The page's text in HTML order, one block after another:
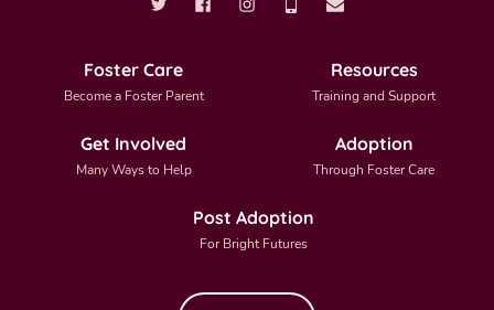
Foster Care
Become a Foster Parent
Resources
Training and Support
Get Involved
Many Ways to Help
Adoption
Through Foster Care
Post Adoption
For Bright Futures